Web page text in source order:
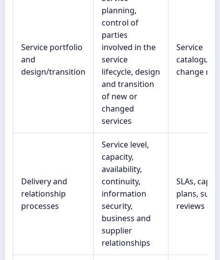
Service portfolio
and
design/transition
planning,
control of
parties
involved in the
service
lifecycle, design
and transition
of new or
changed
services
Service
catalogue,
change
Delivery and
relationship
processes
Service level,
capacity,
availability,
continuity,
information
security,
business and
supplier
relationships
SLAs,
plans,
reviews